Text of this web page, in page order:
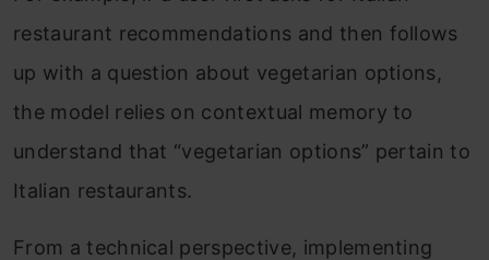
restaurant recommendations and then follows
up with a question about vegetarian options,
the model relies on contextual memory to
understand that “vegetarian options” pertain to
Italian restaurants.
From a technical perspective, implementing